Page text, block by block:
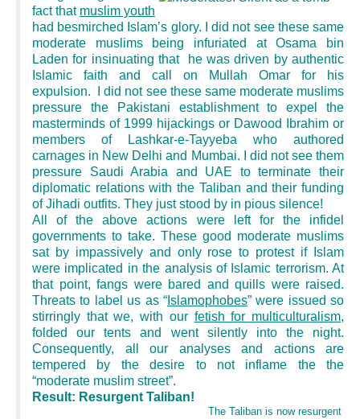
fact that muslim youth
had besmirched Islam’s glory. I did not see these same
moderate muslims being infuriated at Osama bin
Laden for insinuating that he was driven by authentic
Islamic faith and call on Mullah Omar for his
expulsion. I did not see these same moderate muslims
pressure the Pakistani establishment to expel the
masterminds of 1999 hijackings or Dawood Ibrahim or
members of Lashkar-e-Tayyeba who authored
carnages in New Delhi and Mumbai. I did not see them
pressure Saudi Arabia and UAE to terminate their
diplomatic relations with the Taliban and their funding
of Jihadi outfits. They just stood by in pious silence!
All of the above actions were left for the infidel
governments to take. These good moderate muslims
sat by impassively and only rose to protest if Islam
were implicated in the analysis of Islamic terrorism. At
that point, fangs were bared and quills were raised.
Threats to label us as “Islamophobes” were issued so
stirringly that we, with our fetish for multiculturalism,
folded our tents and went silently into the night.
Consequently, all our analyses and actions are
tempered by the desire to not inflame the the
“moderate muslim street”.
Result: Resurgent Taliban!
The Taliban is now resurgent